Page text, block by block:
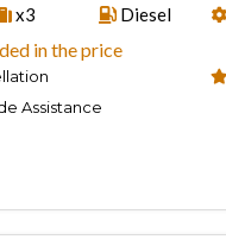
x3 Diesel
in the price
Assistance